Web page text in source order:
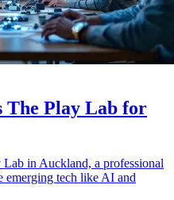
The Play Lab for
in Auckland, a professional
emerging tech like AI and